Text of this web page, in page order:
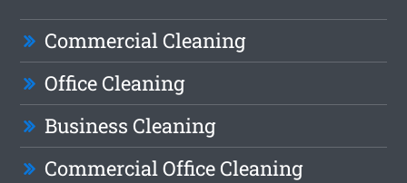
Commercial Cleaning
Office Cleaning
Business Cleaning
Commercial Office Cleaning